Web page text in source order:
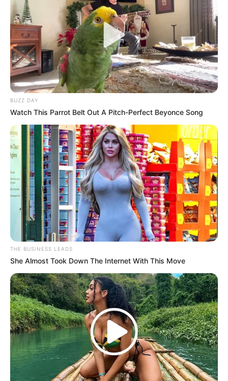
Previous Post
Ntsiki Mazwai Reacts to Julius Malema’s Controversial
Reprimand of Leigh-Ann Mathys
Next Post
MK Party Gears Up for Growth with Key Recruitment
Drive in Rustenburg
Azalibone Mthethwa
Education: A+ Diploma in Journalism ( 2017) Experience:
Senior Journalist - Current Affairs Writer Email:
info@ireportsouthafrica.co.za
RelatedPosts
Mother’s Heartbreaking Plea for Justice in
BUZZ DAY
Watch This Parrot Belt Out A Pitch-Perfect Beyonce Song
THE BUSINESS LEADS
She Almost Took Down The Internet With This Move